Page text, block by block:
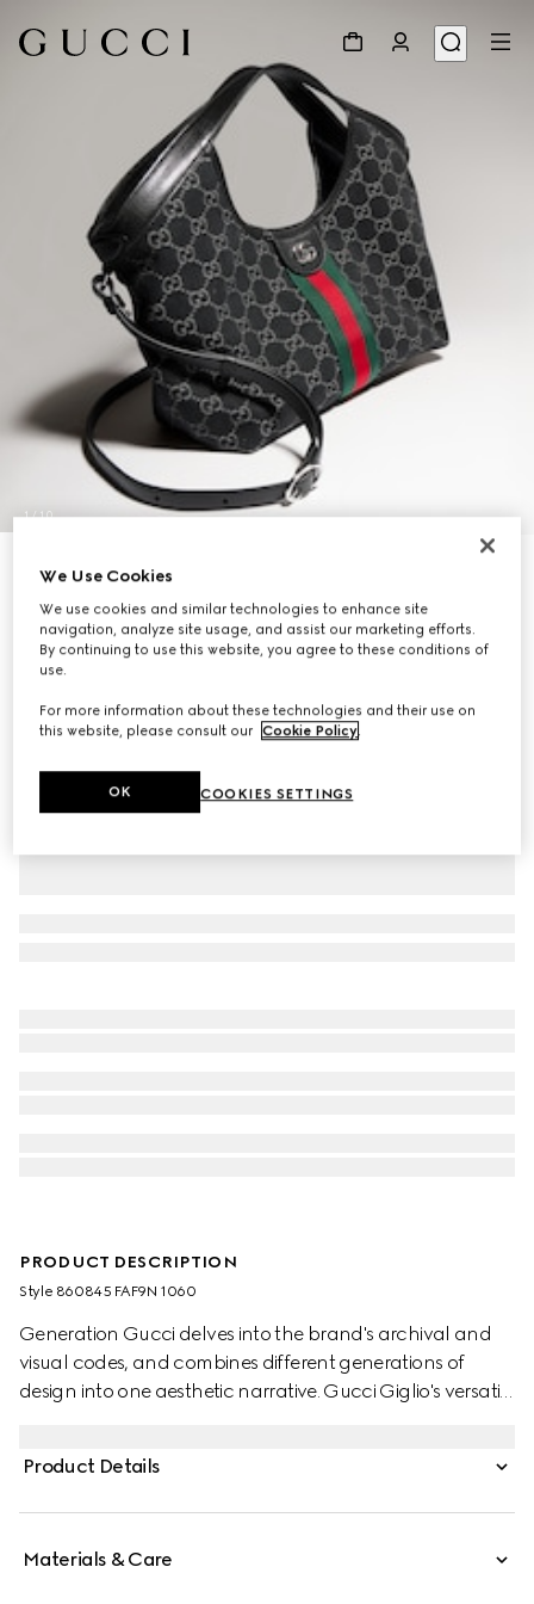
1/10
Gucci Giglio small tote bag
$1,950
Variationblack GG denim
PRODUCT DESCRIPTION
Style ‎860845 FAF9N 1060
Generation Gucci delves into the brand's archival and
visual codes, and combines different generations of
design into one aesthetic narrative. Gucci Giglio's versatile
complete with a tonal trim for refinement.
Product Details
Materials & Care
We Use Cookies
We use cookies and similar technologies to enhance site
navigation, analyze site usage, and assist our marketing efforts.
By continuing to use this website, you agree to these conditions of
use.
For more information about these technologies and their use on
this website, please consult our Cookie Policy.
COOKIES SETTINGS
OK